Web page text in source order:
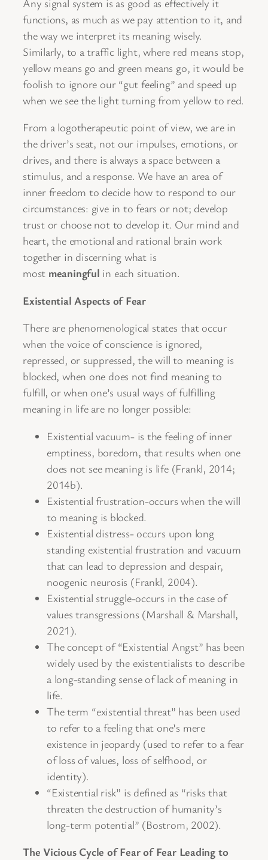
functions, as much as we pay attention to it, and
the way we interpret its meaning wisely.
Similarly, to a traffic light, where red means stop,
yellow means go and green means go, it would be
foolish to ignore our “gut feeling” and speed up
when we see the light turning from yellow to red.
From a logotherapeutic point of view, we are in
the driver’s seat, not our impulses, emotions, or
drives, and there is always a space between a
stimulus, and a response. We have an area of
inner freedom to decide how to respond to our
circumstances: give in to fears or not; develop
trust or choose not to develop it. Our mind and
heart, the emotional and rational brain work
together in discerning what is
most meaningful in each situation.
Existential Aspects of Fear
There are phenomenological states that occur
when the voice of conscience is ignored,
repressed, or suppressed, the will to meaning is
blocked, when one does not find meaning to
fulfill, or when one’s usual ways of fulfilling
meaning in life are no longer possible:
Existential vacuum- is the feeling of inner
emptiness, boredom, that results when one
does not see meaning is life (Frankl, 2014;
2014b).
Existential frustration-occurs when the will
to meaning is blocked.
Existential distress- occurs upon long
standing existential frustration and vacuum
that can lead to depression and despair,
noogenic neurosis (Frankl, 2004).
Existential struggle-occurs in the case of
values transgressions (Marshall & Marshall,
2021).
The concept of “Existential Angst” has been
widely used by the existentialists to describe
a long-standing sense of lack of meaning in
life.
The term “existential threat” has been used
to refer to a feeling that one’s mere
existence in jeopardy (used to refer to a fear
of loss of values, loss of selfhood, or
identity).
“Existential risk” is defined as “risks that
threaten the destruction of humanity’s
long-term potential” (Bostrom, 2002).
The Vicious Cycle of Fear of Fear Leading to